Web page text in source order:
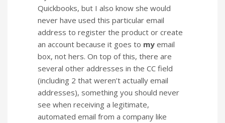
Quickbooks, but I also know she would
never have used this particular email
address to register the product or create
an account because it goes to my email
box, not hers. On top of this, there are
several other addresses in the CC field
(including 2 that weren’t actually email
addresses), something you should never
see when receiving a legitimate,
automated email from a company like